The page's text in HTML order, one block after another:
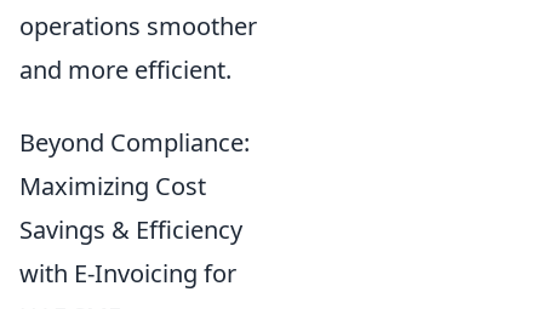
operations smoother
and more efficient.
Beyond Compliance:
Maximizing Cost
Savings & Efficiency
with E-Invoicing for